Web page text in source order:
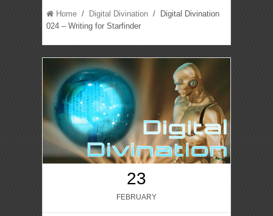
Home / Digital Divination / Digital Divination
024 – Writing for Starfinder
23
FEBRUARY